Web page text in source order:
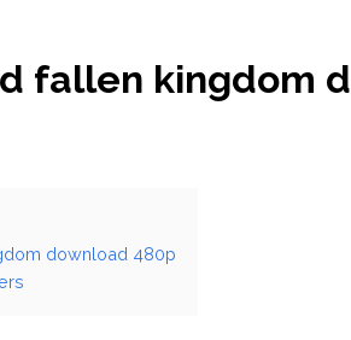
fallen kingdom
download 480p